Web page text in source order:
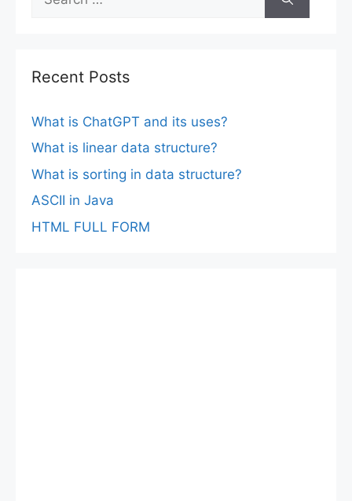
for:
Recent Posts
What is ChatGPT and its uses?
What is linear data structure?
What is sorting in data structure?
ASCII in Java
HTML FULL FORM